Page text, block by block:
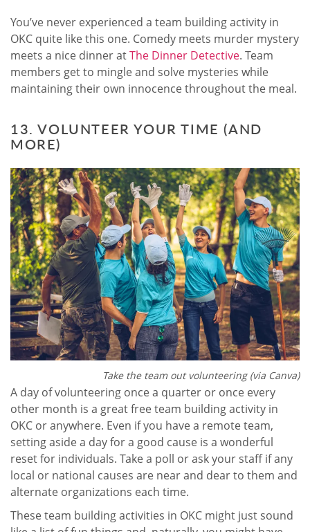
You’ve never experienced a team building activity in
OKC quite like this one. Comedy meets murder mystery
meets a nice dinner atThe Dinner Detective. Team
members get to mingle and solve mysteries while
maintaining their own innocence throughout the meal.
13. VOLUNTEER YOUR TIME (AND
MORE)
Take the team out volunteering (via Canva)
A day of volunteering once a quarter or once every
other month is a great free team building activity in
OKC or anywhere. Even if you have a remote team,
setting aside a day for a good cause is a wonderful
reset for individuals. Take a poll or ask your staff if any
local or national causes are near and dear to them and
alternate organizations each time.
These team building activities in OKC might just sound